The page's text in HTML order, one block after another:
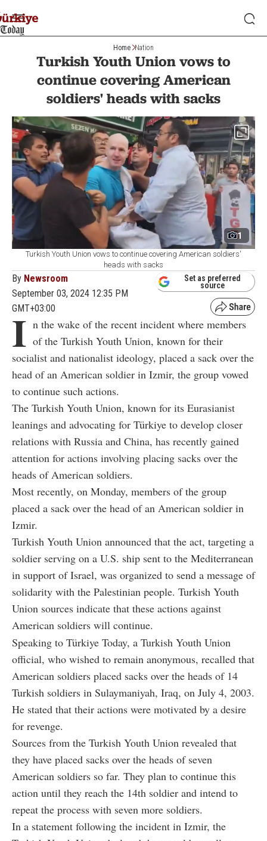
Home Nation
Turkish Youth Union vows to
continue covering American
soldiers' heads with sacks
1
Turkish Youth Union vows to continue covering American soldiers'
heads with sacks
By Newsroom
September 03, 2024 12:35 PM
GMT+03:00
Set as preferred
source
I n the wake of the recent incident where members
of the Turkish Youth Union, known for their
socialist and nationalist ideology, placed a sack over the
head of an American soldier in Izmir, the group vowed
to continue such actions.
The Turkish Youth Union, known for its Eurasianist
leanings and advocating for Türkiye to develop closer
relations with Russia and China, has recently gained
attention for actions involving placing sacks over the
heads of American soldiers.
Most recently, on Monday, members of the group
placed a sack over the head of an American soldier in
Izmir.
Turkish Youth Union announced that the act, targeting a
soldier serving on a U.S. ship sent to the Mediterranean
in support of Israel, was organized to send a message of
solidarity with the Palestinian people. Turkish Youth
Union sources indicate that these actions against
American soldiers will continue.
Speaking to Türkiye Today, a Turkish Youth Union
official, who wished to remain anonymous, recalled that
American soldiers placed sacks over the heads of 14
Turkish soldiers in Sulaymaniyah, Iraq, on July 4, 2003.
He stated that their actions were motivated by a desire
for revenge.
Sources from the Turkish Youth Union revealed that
they have placed sacks over the heads of seven
American soldiers so far. They plan to continue this
action until they reach the 14th soldier and intend to
repeat the process with seven more soldiers.
In a statement following the incident in Izmir, the